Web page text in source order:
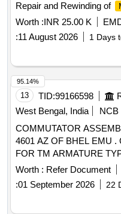
Repair and Rewinding of
Worth :INR 25.00 K
:11 August 2026 1 Days
13 TID:99166598
West Bengal, India
NCB
COMMUTATOR
4601 AZ OF BHEL EMU . COMMUTATOR ASSEMBLY
FOR TM ARMATURE
EQUA LISATION )
KPA DRG. NO.TM-2HE
nths after the date of
%age , Item Category :
Worth : Refer Document
:01 September 2026 22
95.14%